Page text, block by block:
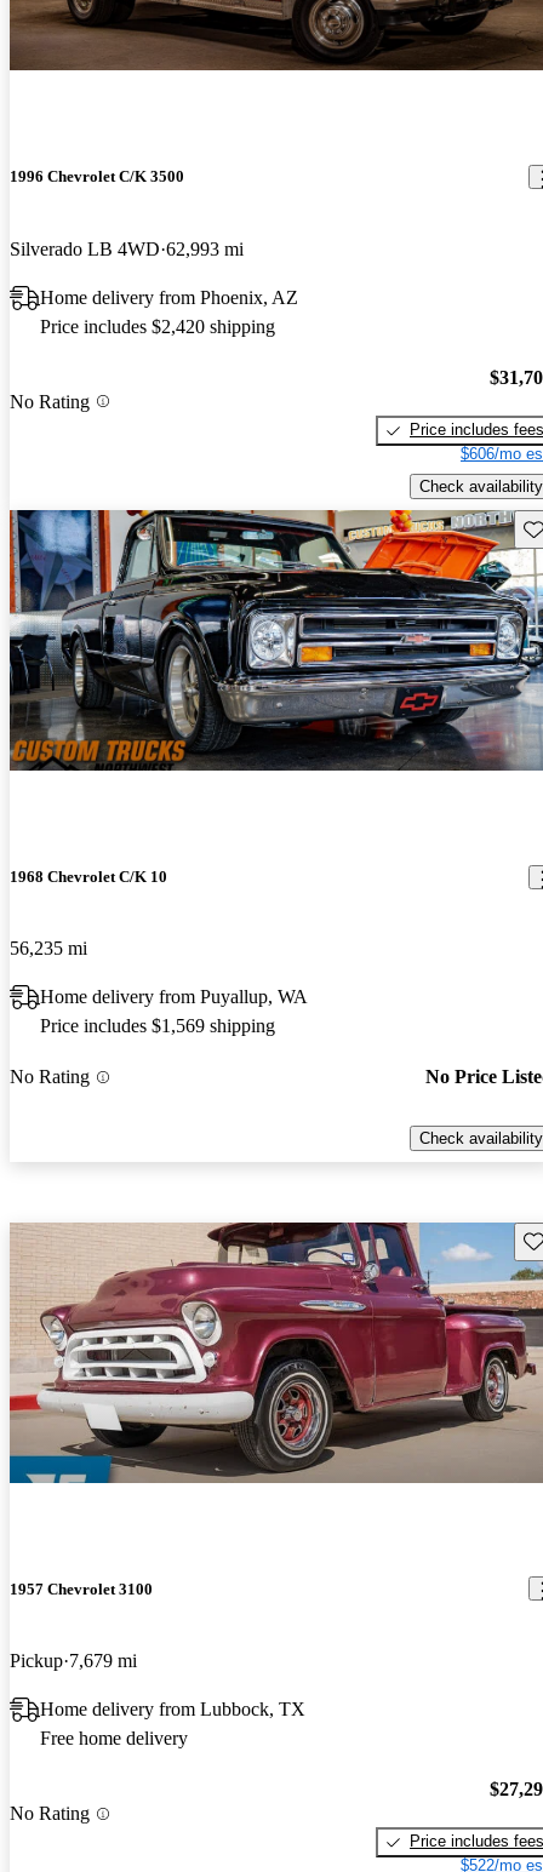
1996 Chevrolet C/K 3500
Silverado LB 4WD 62,993 mi
Home delivery from Phoenix, AZ
Price includes $2,420 shipping
No Rating
Price includes fees
$606/mo
Check availability
1968 Chevrolet C/K 10
56,235 mi
Home delivery from Puyallup, WA
Price includes $1,569 shipping
No Rating No Price
Check availability
1957 Chevrolet 3100
Pickup 7,679 mi
Home delivery from Lubbock, TX
Free home delivery
No Rating
Price includes fees
$522/mo